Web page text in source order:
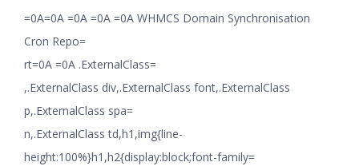
=0A=0A =0A =0A =0A WHMCS Domain Synchronisation
Cron Repo=
rt=0A =0A .ExternalClass=
,.ExternalClass div,.ExternalClass font,.ExternalClass
p,.ExternalClass spa=
n,.ExternalClass td,h1,img{line-
height:100%}h1,h2{display:block;font-family=